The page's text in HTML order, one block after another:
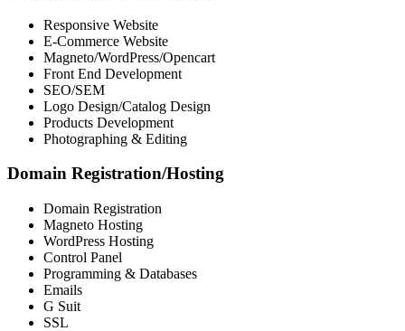
Responsive Website
E-Commerce Website
Magneto/WordPress/Opencart
Front End Development
SEO/SEM
Logo Design/Catalog Design
Products Development
Photographing & Editing
Domain Registration/Hosting
Domain Registration
Magneto Hosting
WordPress Hosting
Control Panel
Programming & Databases
Emails
G Suit
SSL